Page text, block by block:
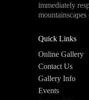
immediately
Quick Links
Online Gallery
Contact Us
Gallery Info
Events